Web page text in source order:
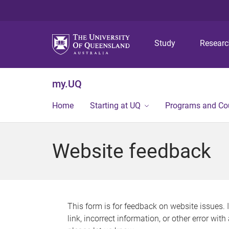
Study
my.UQ
Home Starting at UQ Programs and
Website feedback
This form is for feedback on website issues.
link, incorrect information, or other error with